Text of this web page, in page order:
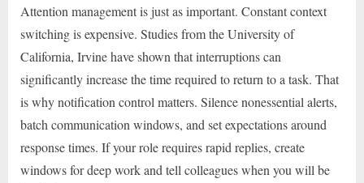
Attention management is just as important. Constant context
switching is expensive. Studies from the University of
California, Irvine have shown that interruptions can
significantly increase the time required to return to a task. That
is why notification control matters. Silence nonessential alerts,
batch communication windows, and set expectations around
response times. If your role requires rapid replies, create
windows for deep work and tell colleagues when you will be